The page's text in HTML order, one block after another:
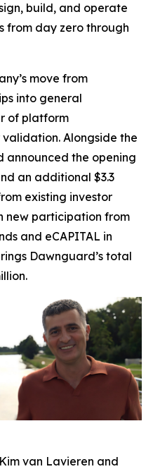
build, and operate
from day zero through
move from
into general
of platform
Alongside the
announced the opening
an additional $3.3
existing investor
new participation from
and eCAPITAL in
Dawnguard’s total
van Lavieren and